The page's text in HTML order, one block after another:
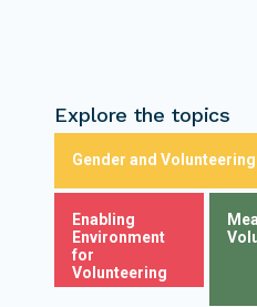
Explore the topics
Gender and Volunteering
Enabling
Environment
for
Volunteering